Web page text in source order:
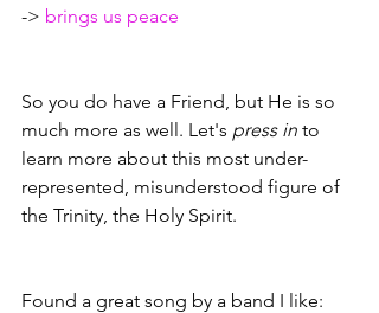
-> brings us peace
So you do have a Friend, but He is so
much more as well. Let's press in to
learn more about this most under-
represented, misunderstood figure of
the Trinity, the Holy Spirit.
Found a great song by a band I like: